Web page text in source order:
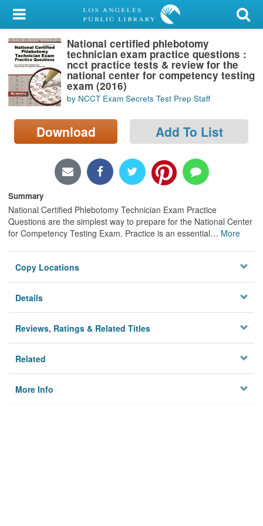
My Account
Library Card
Sign In
Search
Locations/Hours (external
page)
National certified phlebotomy
technician exam practice questions :
ncct practice tests & review for the
national center for competency testing
exam (2016)
by NCCT Exam Secrets Test Prep Staff
Download Add To List
Summary
National Certified Phlebotomy Technician Exam Practice
Questions are the simplest way to prepare for the National Center
for Competency Testing Exam. Practice is an essential… More
Copy Locations
Details
Reviews, Ratings & Related Titles
Related
More Info